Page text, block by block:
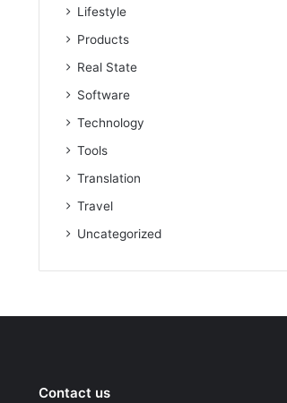
Lifestyle
Products
Real State
Software
Technology
Tools
Translation
Travel
Uncategorized
Contact us